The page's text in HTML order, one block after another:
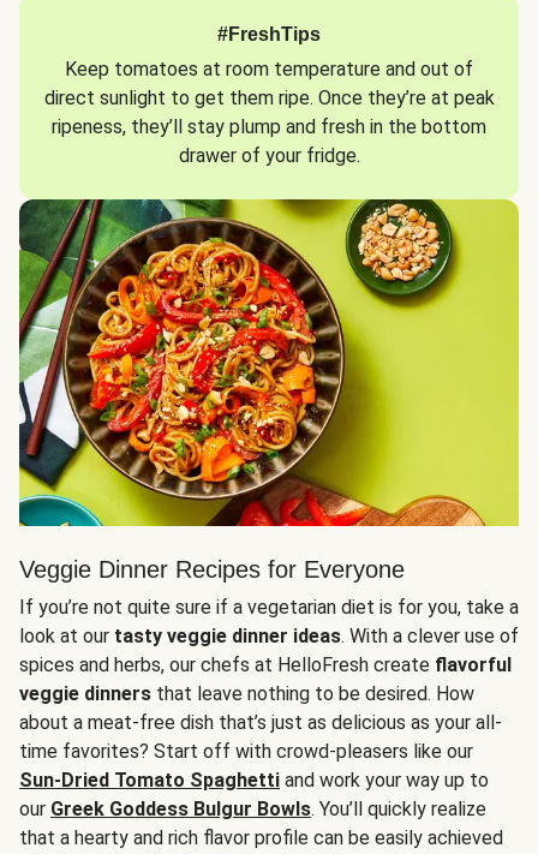
#FreshTips
Keep tomatoes at room temperature and out of
direct sunlight to get them ripe. Once they’re at peak
ripeness, they’ll stay plump and fresh in the bottom
drawer of your fridge.
Veggie Dinner Recipes for Everyone
If you’re not quite sure if a vegetarian diet is for you, take a
look at our tasty veggie dinner ideas. With a clever use of
spices and herbs, our chefs at HelloFresh create flavorful
veggie dinners that leave nothing to be desired. How
about a meat-free dish that’s just as delicious as your all-
time favorites? Start off with crowd-pleasers like our
Sun-Dried Tomato Spaghetti and work your way up to
our Greek Goddess Bulgur Bowls. You’ll quickly realize
that a hearty and rich flavor profile can be easily achieved